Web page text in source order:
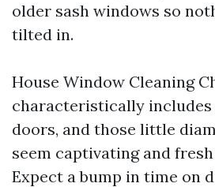
older sash windows so
tilted in.
House Window Cleaning
characteristically includes
doors, and those little
seem captivating and
Expect a bump in time on